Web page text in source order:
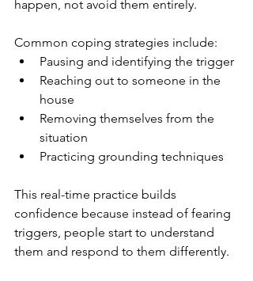
happen, not avoid them entirely.
Common coping strategies include:
Pausing and identifying the trigger
Reaching out to someone in the
house
Removing themselves from the
situation
Practicing grounding techniques
This real-time practice builds
confidence because instead of fearing
triggers, people start to understand
them and respond to them differently.